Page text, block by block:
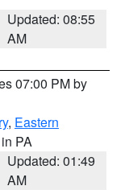
Updated: 08:55
AM
07:00 PM by
, Eastern
PA
Updated: 01:49
AM